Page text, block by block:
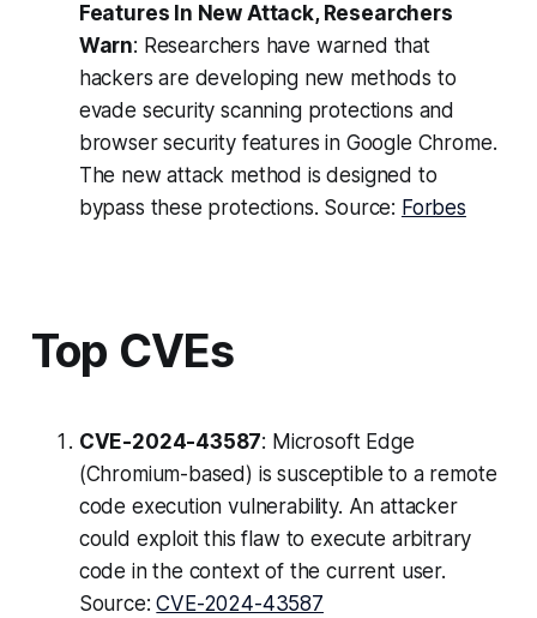
Features In New Attack, Researchers
Warn: Researchers have warned that
hackers are developing new methods to
evade security scanning protections and
browser security features in Google Chrome.
The new attack method is designed to
bypass these protections. Source: Forbes
Top CVEs
CVE-2024-43587: Microsoft Edge
(Chromium-based) is susceptible to a remote
code execution vulnerability. An attacker
could exploit this flaw to execute arbitrary
code in the context of the current user.
Source:CVE-2024-43587